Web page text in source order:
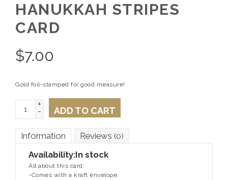
HANUKKAH STRIPES
CARD
$7.00
Gold foil-stamped for good measure!
+
- ADD TO CART
Information Reviews (0)
Availability:In stock
All about this card:
-Comes with a kraft envelope.